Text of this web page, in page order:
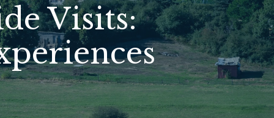
Visits: